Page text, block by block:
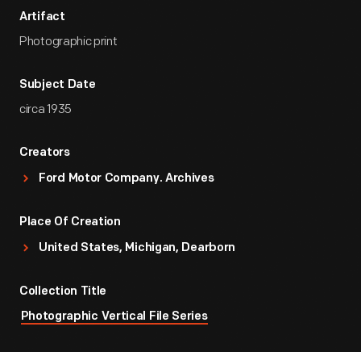
Artifact
Photographic print
Subject Date
circa 1935
Creators
Ford Motor Company. Archives
Place Of Creation
United States, Michigan, Dearborn
Collection Title
Photographic Vertical File Series